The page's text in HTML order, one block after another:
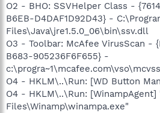
O2 - BHO: SSVHelper Class -
B6EB-D4DAF1D92D43} -
Files\Java\jre1.5.0_06\bin\ssv.dll
O3 - Toolbar: McAfee VirusScan -
B683-905236F6F655} -
O4 - HKLM\..\Run: [WD Button
O4 - HKLM\..\Run: [WinampAgent]
Files\Winamp\winampa.exe"